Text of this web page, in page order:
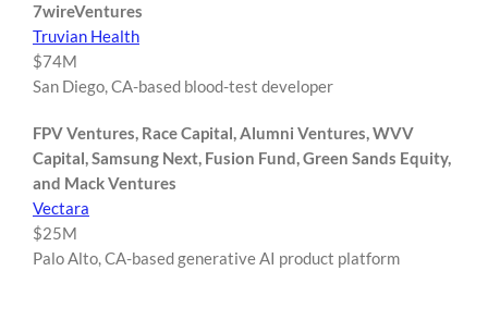
7wireVentures
Truvian Health
$74M
San Diego, CA-based blood-test developer
FPV Ventures, Race Capital, Alumni Ventures, WVV
Capital, Samsung Next, Fusion Fund, Green Sands Equity,
and Mack Ventures
Vectara
$25M
Palo Alto, CA-based generative AI product platform